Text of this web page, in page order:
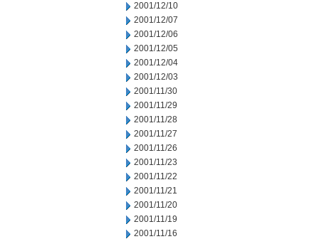
2001/12/10
2001/12/07
2001/12/06
2001/12/05
2001/12/04
2001/12/03
2001/11/30
2001/11/29
2001/11/28
2001/11/27
2001/11/26
2001/11/23
2001/11/22
2001/11/21
2001/11/20
2001/11/19
2001/11/16